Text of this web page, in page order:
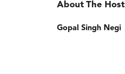
About The Host
Gopal Singh Negi